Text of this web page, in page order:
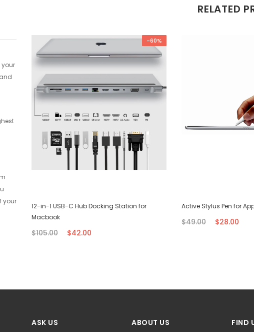
your
your
RELATED
-60%
12-in-1 USB-C Hub Docking Station for
Macbook
$105.00 $42.00
Active Stylus Pen for
$49.00 $28.00
ASK US ABOUT US FIND